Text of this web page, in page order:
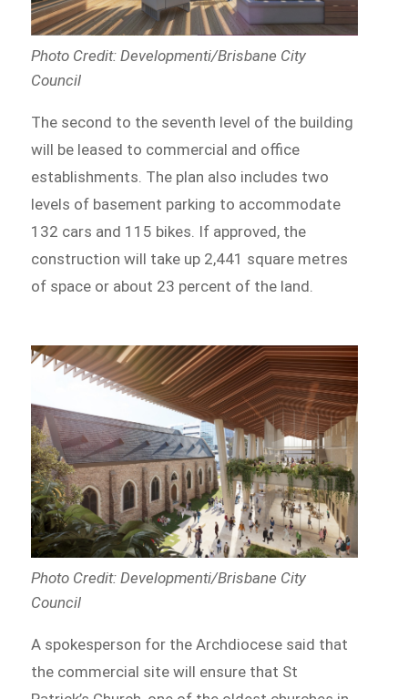
Photo Credit: Developmenti/Brisbane City
Council
The second to the seventh level of the building
will be leased to commercial and office
establishments. The plan also includes two
levels of basement parking to accommodate
132 cars and 115 bikes. If approved, the
construction will take up 2,441 square metres
of space or about 23 percent of the land.
Photo Credit: Developmenti/Brisbane City
Council
A spokesperson for the Archdiocese said that
the commercial site will ensure that St